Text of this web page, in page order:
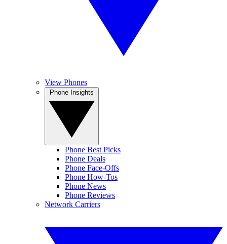
View Phones
Phone Best Picks
Phone Deals
Phone Face-Offs
Phone How-Tos
Phone News
Phone Reviews
Network Carriers